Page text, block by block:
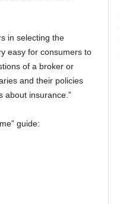
in selecting the
easy for consumers to
of a broker or
and their policies
about insurance.”
guide: